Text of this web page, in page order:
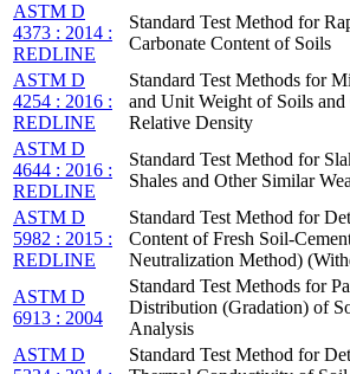
ASTM D
4373 : 2014 :
REDLINE
Standard Test Method for
Carbonate Content of Soils
ASTM D
4254 : 2016 :
REDLINE
Standard Test Methods for
and Unit Weight of Soils
Relative Density
ASTM D
4644 : 2016 :
REDLINE
Standard Test Method for
Shales and Other Similar
ASTM D
5982 : 2015 :
REDLINE
Standard Test Method for
Content of Fresh Soil-
Neutralization Method)
ASTM D
6913 : 2004
Standard Test Methods for
Distribution (Gradation) of
Analysis
ASTM D
Standard Test Method for